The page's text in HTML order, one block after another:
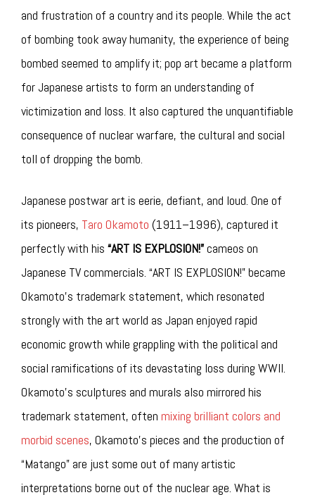
and frustration of a country and its people. While the act
of bombing took away humanity, the experience of being
bombed seemed to amplify it; pop art became a platform
for Japanese artists to form an understanding of
victimization and loss. It also captured the unquantifiable
consequence of nuclear warfare, the cultural and social
toll of dropping the bomb.
Japanese postwar art is eerie, defiant, and loud. One of
its pioneers, Taro Okamoto (1911–1996), captured it
perfectly with his “ART IS EXPLOSION!”cameos on
Japanese TV commercials. “ART IS EXPLOSION!” became
Okamoto’s trademark statement, which resonated
strongly with the art world as Japan enjoyed rapid
economic growth while grappling with the political and
social ramifications of its devastating loss during WWII.
Okamoto’s sculptures and murals also mirrored his
trademark statement, often mixing brilliant colors and
morbid scenes, Okamoto’s pieces and the production of
“Matango” are just some out of many artistic
interpretations borne out of the nuclear age. What is